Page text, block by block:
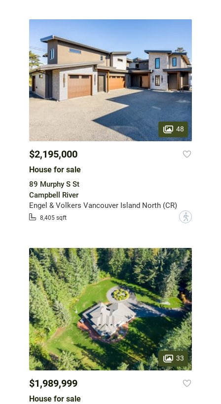
48
$2,195,000
House for sale
89 Murphy S St
Campbell River
Engel & Volkers Vancouver Island North (CR)
8,405 sqft ?
33
$1,989,999
House for sale